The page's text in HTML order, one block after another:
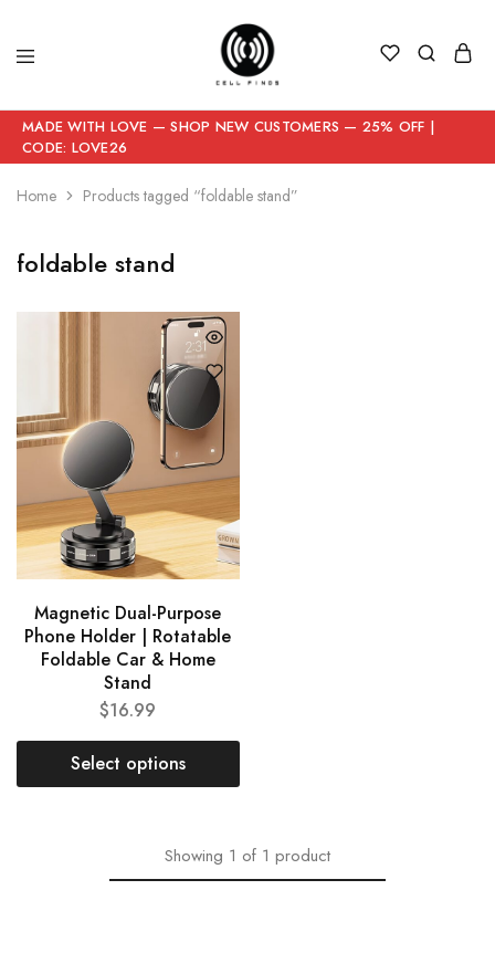
MADE WITH LOVE — SHOP NEW CUSTOMERS — 25% OFF |
CODE: LOVE26
Home Products tagged “foldable stand”
foldable stand
Magnetic Dual-Purpose
Phone Holder | Rotatable
Foldable Car & Home
Stand
$16.99
Select options
Showing 1 of 1 product